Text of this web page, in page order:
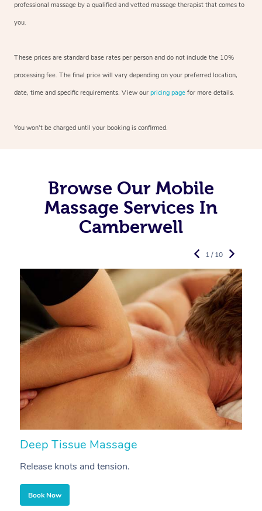
professional massage by a qualified and vetted massage therapist that comes to
you.
These prices are standard base rates per person and do not include the 10%
processing fee. The final price will vary depending on your preferred location,
date, time and specific requirements. View our pricing page for more details.
You won’t be charged until your booking is confirmed.
Browse Our Mobile
Massage Services In
Camberwell
Deep Tissue Massage
Release knots and tension.
Book Now
1 / 10